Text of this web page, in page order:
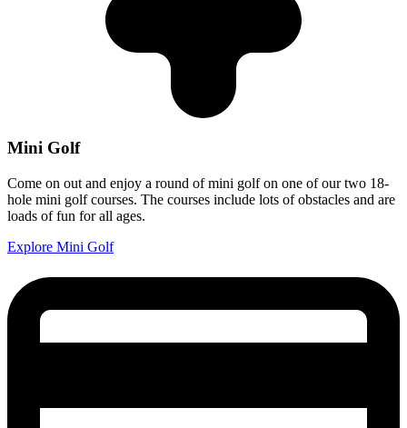
Mini Golf
Come on out and enjoy a round of mini golf on one of our two 18-
hole mini golf courses. The courses include lots of obstacles and are
loads of fun for all ages.
Explore Mini Golf